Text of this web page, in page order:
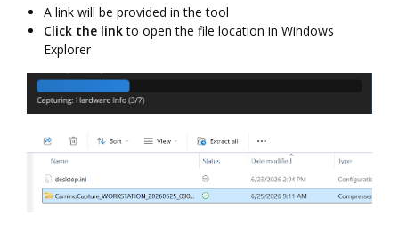
A link will be provided in the tool
Click the linkto open the file location in Windows
Explorer